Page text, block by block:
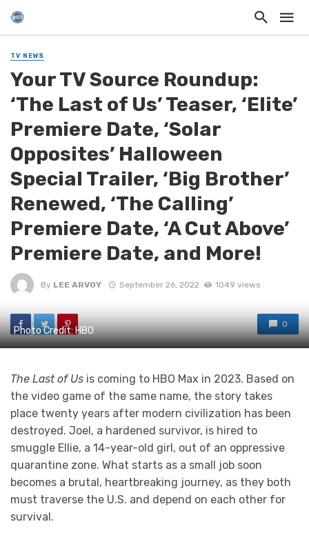
TV NEWS
Your TV Source Roundup:
‘The Last of Us’ Teaser, ‘Elite’
Premiere Date, ‘Solar
Opposites’ Halloween
Special Trailer, ‘Big Brother’
Renewed, ‘The Calling’
Premiere Date, ‘A Cut Above’
Premiere Date, and More!
By LEE ARVOY September 26, 2022 1049 views
0
Photo Credit: HBO
The Last of Us is coming to HBO Max in 2023. Based on
the video game of the same name, the story takes
place twenty years after modern civilization has been
destroyed. Joel, a hardened survivor, is hired to
smuggle Ellie, a 14-year-old girl, out of an oppressive
quarantine zone. What starts as a small job soon
becomes a brutal, heartbreaking journey, as they both
must traverse the U.S. and depend on each other for
survival.